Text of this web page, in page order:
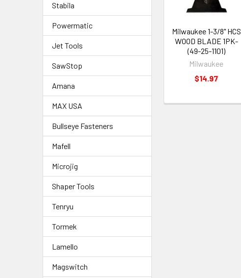
Stabila
Powermatic
Jet Tools
SawStop
Amana
MAX USA
Bullseye Fasteners
Mafell
Microjig
Shaper Tools
Tenryu
Tormek
Lamello
Magswitch
Milwaukee 1-3/8" HCS
WOOD BLADE 1PK-
(49-25-1101)
Milwaukee
$14.97